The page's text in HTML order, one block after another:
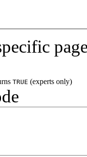
TRUE (experts only)